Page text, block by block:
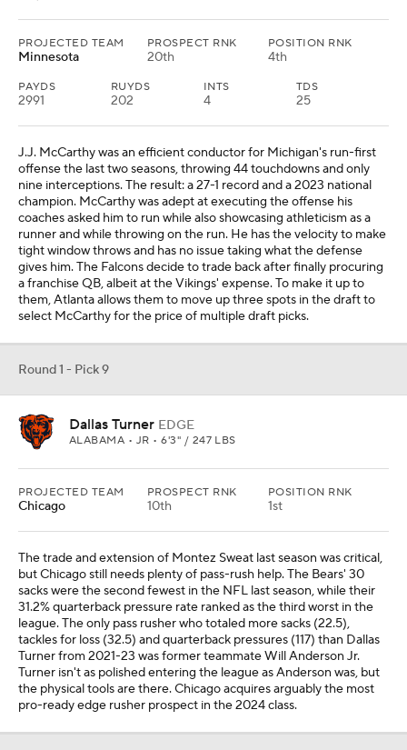
PROJECTED TEAM
Minnesota
PROSPECT RNK
20th
POSITION RNK
4th
PAYDS
2991
RUYDS
202
INTS
4
TDS
25
J.J. McCarthy was an efficient conductor for Michigan's run-first
offense the last two seasons, throwing 44 touchdowns and only
nine interceptions. The result: a 27-1 record and a 2023 national
champion. McCarthy was adept at executing the offense his
coaches asked him to run while also showcasing athleticism as a
runner and while throwing on the run. He has the velocity to make
tight window throws and has no issue taking what the defense
gives him. The Falcons decide to trade back after finally procuring
a franchise QB, albeit at the Vikings' expense. To make it up to
them, Atlanta allows them to move up three spots in the draft to
select McCarthy for the price of multiple draft picks.
Round 1 - Pick 9
Dallas Turner EDGE
ALABAMA • JR • 6'3" / 247 LBS
PROJECTED TEAM
Chicago
PROSPECT RNK
10th
POSITION RNK
1st
The trade and extension of Montez Sweat last season was critical,
but Chicago still needs plenty of pass-rush help. The Bears' 30
sacks were the second fewest in the NFL last season, while their
31.2% quarterback pressure rate ranked as the third worst in the
league. The only pass rusher who totaled more sacks (22.5),
tackles for loss (32.5) and quarterback pressures (117) than Dallas
Turner from 2021-23 was former teammate Will Anderson Jr.
Turner isn't as polished entering the league as Anderson was, but
the physical tools are there. Chicago acquires arguably the most
pro-ready edge rusher prospect in the 2024 class.